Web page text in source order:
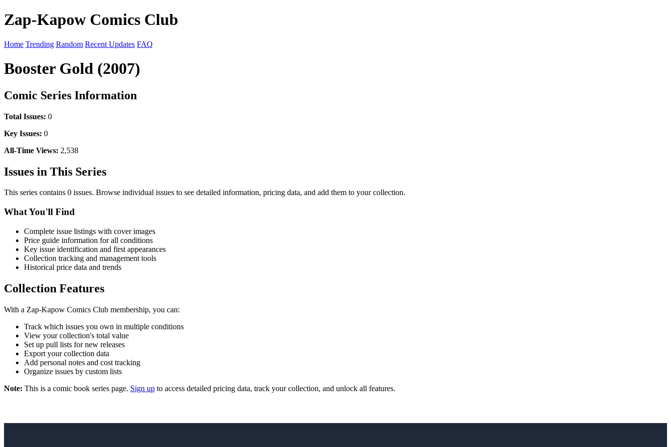
Zap-Kapow Comics Club
Home Trending Random Recent Updates FAQ
Booster Gold (2007)
Comic Series Information
Total Issues: 0
Key Issues: 0
All-Time Views: 2,538
Issues in This Series
This series contains 0 issues. Browse individual issues to see detailed information, pricing data, and add them to your collection.
What You'll Find
Complete issue listings with cover images
Price guide information for all conditions
Key issue identification and first appearances
Collection tracking and management tools
Historical price data and trends
Collection Features
With a Zap-Kapow Comics Club membership, you can:
Track which issues you own in multiple conditions
View your collection's total value
Set up pull lists for new releases
Export your collection data
Add personal notes and cost tracking
Organize issues by custom lists
Note: This is a comic book series page. Sign up to access detailed pricing data, track your collection, and unlock all features.